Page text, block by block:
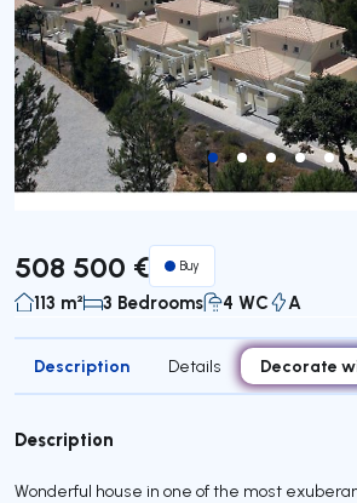
508 500 € Buy
113 m² 3 Bedrooms 4 WC A
Description Details Decorate
Description
Wonderful house in one of the most